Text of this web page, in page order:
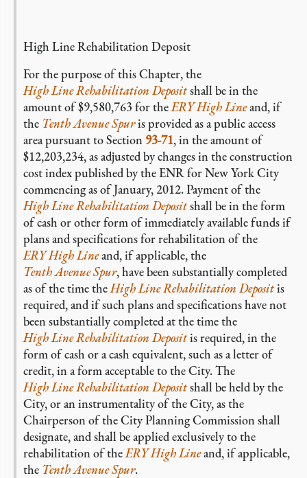
High Line Rehabilitation Deposit
For the purpose of this Chapter, the
High Line Rehabilitation Depositshall be in the
amount of $9,580,763 for theERY High Lineand, if
the Tenth Avenue Spuris provided as a public access
area pursuant to Section 93-71, in the amount of
$12,203,234, as adjusted by changes in the construction
cost index published by the ENR for New York City
commencing as of January, 2012. Payment of the
High Line Rehabilitation Depositshall be in the form
of cash or other form of immediately available funds if
plans and specifications for rehabilitation of the
ERY High Lineand, if applicable, the
Tenth Avenue Spur, have been substantially completed
as of the time theHigh Line Rehabilitation Depositis
required, and if such plans and specifications have not
been substantially completed at the time the
High Line Rehabilitation Depositis required, in the
form of cash or a cash equivalent, such as a letter of
credit, in a form acceptable to the City. The
High Line Rehabilitation Depositshall be held by the
City, or an instrumentality of the City, as the
Chairperson of the City Planning Commission shall
designate, and shall be applied exclusively to the
rehabilitation of theERY High Lineand, if applicable,
the Tenth Avenue Spur.